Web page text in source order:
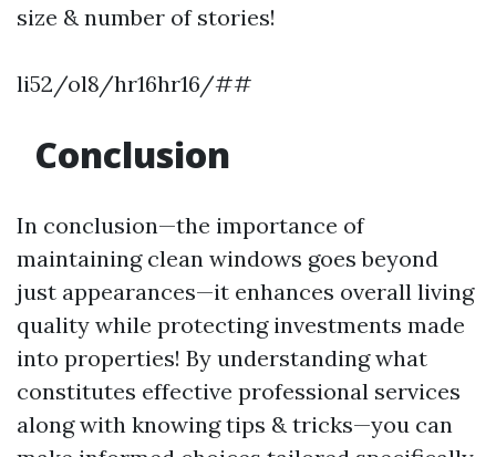
size & number of stories!
li52/ol8/hr16hr16/##
Conclusion
In conclusion—the importance of
maintaining clean windows goes beyond
just appearances—it enhances overall living
quality while protecting investments made
into properties! By understanding what
constitutes effective professional services
along with knowing tips & tricks—you can